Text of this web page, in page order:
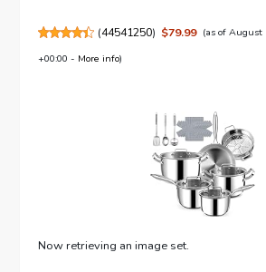
(44541250) $79.99 (as of August
+00:00 - More info)
Now retrieving an image set.